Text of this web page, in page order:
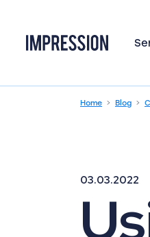
Go to the homepage
Home Blog
03.03.2022